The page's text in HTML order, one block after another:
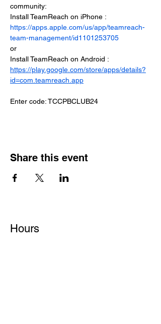
community:
Install TeamReach on iPhone :
https://apps.apple.com/us/app/teamreach-
team-management/id1101253705
or
Install TeamReach on Android :
https://play.google.com/store/apps/details?
id=com.teamreach.app
Enter code: TCCPBCLUB24
Share this event
Hours